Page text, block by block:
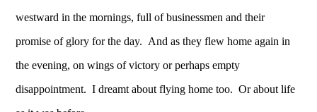
westward in the mornings, full of businessmen and their
promise of glory for the day. And as they flew home again in
the evening, on wings of victory or perhaps empty
disappointment. I dreamt about flying home too. Or about life